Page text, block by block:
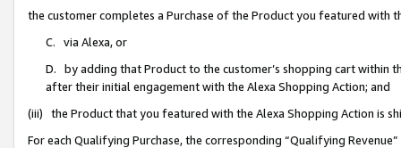
the customer completes a Purchase of the Product you featured with
C. via Alexa, or
D. by adding that Product to the customer’s shopping cart within
after their initial engagement with the Alexa Shopping Action; and
(iii) the Product that you featured with the Alexa Shopping Action is
For each Qualifying Purchase, the corresponding “Qualifying